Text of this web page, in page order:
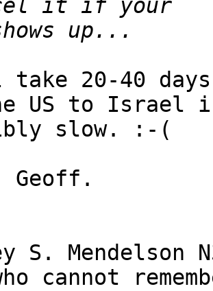
20-40
US to Israel
slow. :-(
Geoff.
S. Mendelson
cannot